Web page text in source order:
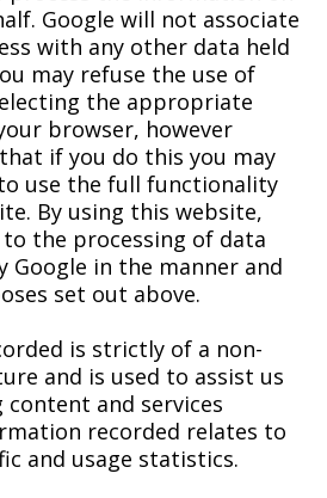
Google will not associate
with any other data held
may refuse the use of
the appropriate
browser, however
if you do this you may
use the full functionality
By using this website,
the processing of data
Google in the manner and
set out above.
is strictly of a non-
and is used to assist us
and services
recorded relates to
and usage statistics.